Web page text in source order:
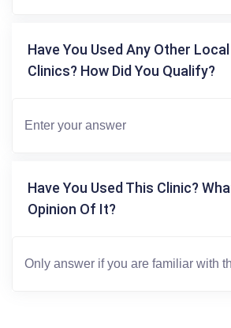
Have You Used Any Other
Clinics? How Did You Qualify?
Have You Used This Clinic?
Opinion Of It?